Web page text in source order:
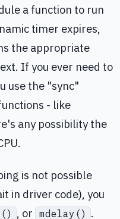
a function to run
timer expires,
the appropriate
If you ever need to
use the "sync"
- like
any possibility the
is not possible
in driver code), you
, or mdelay() .